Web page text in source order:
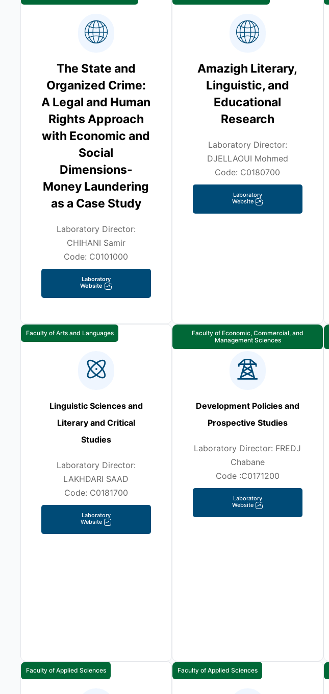
The State and
Organized Crime:
A Legal and Human
Rights Approach
with Economic and
Social
Dimensions-
Money Laundering
as a Case Study
Laboratory Director:
CHIHANI Samir
Code: C0101000
Laboratory
Website
Amazigh Literary,
Linguistic, and
Educational
Research
Laboratory Director:
DJELLAOUI Mohmed
Code: C0180700
Laboratory
Website
Linguistic Sciences and
Literary and Critical
Studies
Laboratory Director:
LAKHDARI SAAD
Code: C0181700
Laboratory
Website
Faculty of Arts and Languages
Development Policies and
Prospective Studies
Laboratory Director: FREDJ
Chabane
Code :C0171200
Laboratory
Website
Faculty of Economic, Commercial, and
Management Sciences
Faculty of Applied Sciences Faculty of Applied Sciences